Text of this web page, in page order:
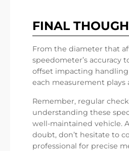
FINAL
From the diameter that
speedometer’s accuracy
offset impacting
each measurement plays
Remember, regular
understanding these
well-maintained vehicle.
doubt, don’t hesitate to
professional for precise